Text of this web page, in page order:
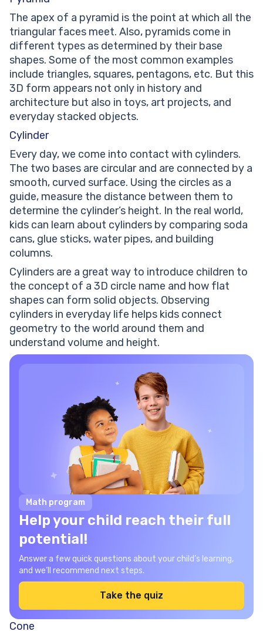
The apex of a pyramid is the point at which all the
triangular faces meet. Also, pyramids come in
different types as determined by their base
shapes. Some of the most common examples
include triangles, squares, pentagons, etc. But this
3D form appears not only in history and
architecture but also in toys, art projects, and
everyday stacked objects.
Cylinder
Every day, we come into contact with cylinders.
The two bases are circular and are connected by a
smooth, curved surface. Using the circles as a
guide, measure the distance between them to
determine the cylinder’s height. In the real world,
kids can learn about cylinders by comparing soda
cans, glue sticks, water pipes, and building
columns.
Cylinders are a great way to introduce children to
the concept of a 3D circle name and how flat
shapes can form solid objects. Observing
cylinders in everyday life helps kids connect
geometry to the world around them and
understand volume and height.
Math program
Help your child reach their full
potential!
Answer a few quick questions about your child’s learning,
and we’ll recommend next steps.
Take the quiz
Cone